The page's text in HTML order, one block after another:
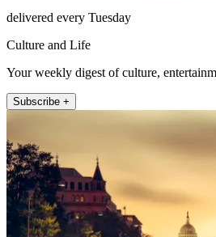
delivered every Tuesday
Culture and Life
Your weekly digest of culture,
Subscribe +